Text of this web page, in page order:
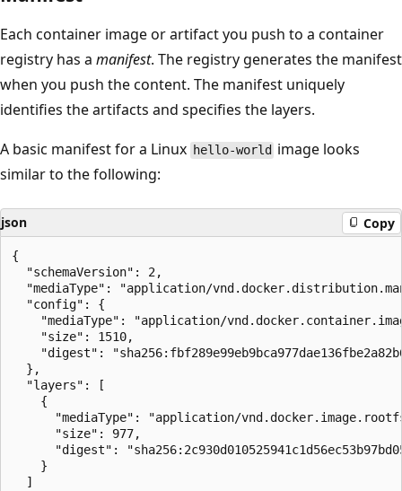
Each container image or artifact you push to a container
registry has a manifest. The registry generates the manifest
when you push the content. The manifest uniquely
identifies the artifacts and specifies the layers.
A basic manifest for a Linux hello-world image looks
similar to the following:
json Copy
{
  "schemaVersion": 2,
"mediaType": "application/
  "config": {
"mediaType": "application/
    "size": 1510,
"digest":
  },
  "layers": [
    {
"mediaType": "application/
      "size": 977,
"digest":
    }
  ]